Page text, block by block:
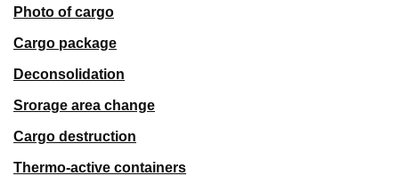
Photo of cargo
Cargo package
Deconsolidation
Srorage area change
Cargo destruction
Thermo-active containers